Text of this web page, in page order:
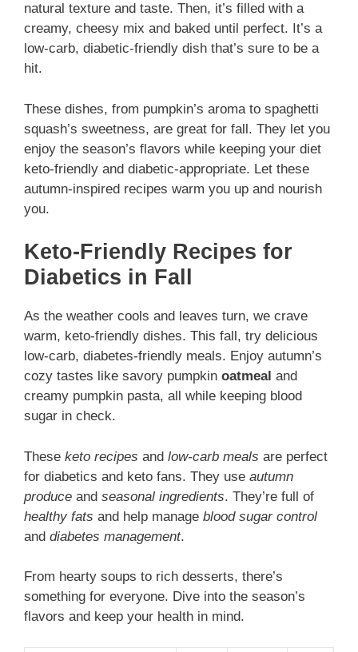
natural texture and taste. Then, it’s filled with a
creamy, cheesy mix and baked until perfect. It’s a
low-carb, diabetic-friendly dish that’s sure to be a
hit.
These dishes, from pumpkin’s aroma to spaghetti
squash’s sweetness, are great for fall. They let you
enjoy the season’s flavors while keeping your diet
keto-friendly and diabetic-appropriate. Let these
autumn-inspired recipes warm you up and nourish
you.
Keto-Friendly Recipes for
Diabetics in Fall
As the weather cools and leaves turn, we crave
warm, keto-friendly dishes. This fall, try delicious
low-carb, diabetes-friendly meals. Enjoy autumn’s
cozy tastes like savory pumpkin oatmeal and
creamy pumpkin pasta, all while keeping blood
sugar in check.
These keto recipes and low-carb meals are perfect
for diabetics and keto fans. They use autumn
produce and seasonal ingredients. They’re full of
healthy fats and help manage blood sugar control
and diabetes management.
From hearty soups to rich desserts, there’s
something for everyone. Dive into the season’s
flavors and keep your health in mind.